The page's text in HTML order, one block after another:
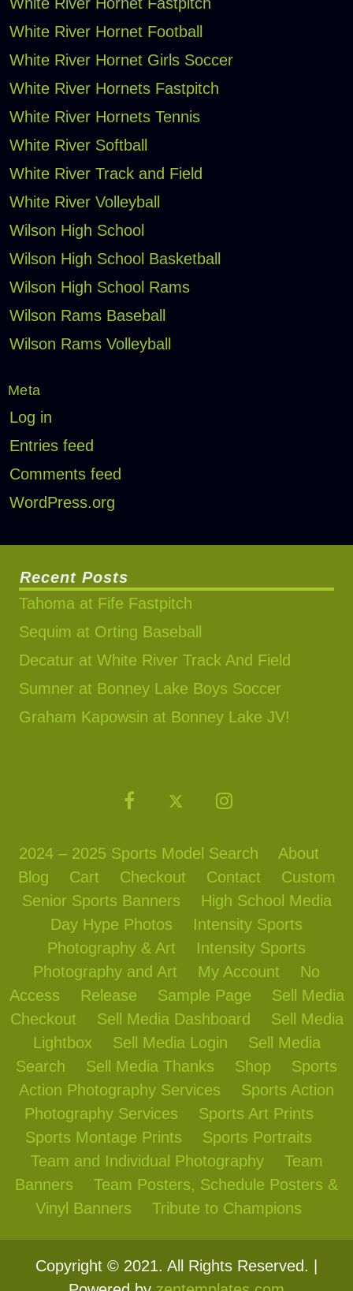
White River Hornet Football
White River Hornet Girls Soccer
White River Hornets Fastpitch
White River Hornets Tennis
White River Softball
White River Track and Field
White River Volleyball
Wilson High School
Wilson High School Basketball
Wilson High School Rams
Wilson Rams Baseball
Wilson Rams Volleyball
Meta
Log in
Entries feed
Comments feed
WordPress.org
Recent Posts
Tahoma at Fife Fastpitch
Sequim at Orting Baseball
Decatur at White River Track And Field
Sumner at Bonney Lake Boys Soccer
Graham Kapowsin at Bonney Lake JV!
2024 – 2025 Sports Model Search
About
Blog
Cart Checkout Contact
Custom
Senior Sports Banners
High School Media
Day Hype Photos
Intensity Sports
Photography & Art
Intensity Sports
Photography and Art
My Account
No
Access
Release Sample Page
Sell Media
Checkout
Sell Media Dashboard
Sell Media
Lightbox
Sell Media Login
Sell Media
Search
Sell Media Thanks Shop
Sports
Action Photography Services
Sports Action
Photography Services
Sports Art Prints
Sports Montage Prints
Sports Portraits
Team and Individual Photography
Team
Banners
Team Posters, Schedule Posters &
Vinyl Banners
Tribute to Champions
Copyright © 2021. All Rights Reserved. |